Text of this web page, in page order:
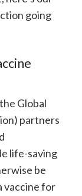
going
Global
partners
life-saving
be
vaccine for